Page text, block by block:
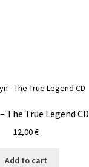
The True Legend CD
12,00€
Add to cart